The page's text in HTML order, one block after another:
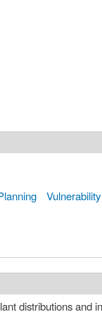
is external)
distributions and